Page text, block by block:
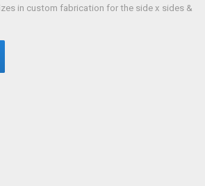
in custom fabrication for the side x sides &